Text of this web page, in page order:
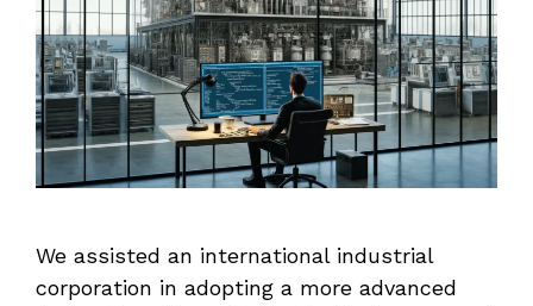
We assisted an international industrial
corporation in adopting a more advanced